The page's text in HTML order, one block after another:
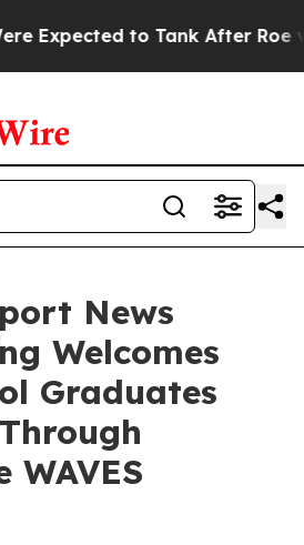
to Tank After Roe v.
News
Welcomes
Graduates